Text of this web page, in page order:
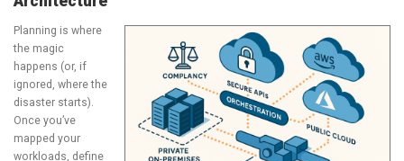
Planning is where
the magic
happens (or, if
ignored, where the
disaster starts).
Once you’ve
mapped your
workloads, define